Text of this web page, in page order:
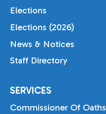
Elections
Elections (2026)
News & Notices
Staff Directory
SERVICES
Commissioner Of Oaths